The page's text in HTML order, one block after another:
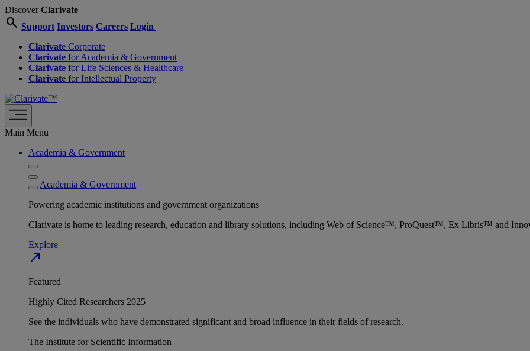
DiscoverClarivate
search Support Investors Careers Login
Clarivate Corporate
Clarivate for Academia & Government
Clarivate for Life Sciences & Healthcare
Clarivate for Intellectual Property
Main Menu
Academia & Government
Academia & Government
Powering academic institutions and government organizations
Clarivate is home to leading research, education and library solutions, including Web of Science™, ProQuest™, Ex Libris™ and
Explore
north_east
Featured
Highly Cited Researchers 2025
See the individuals who have demonstrated significant and broad influence in their fields of research.
The Institute for Scientific Information